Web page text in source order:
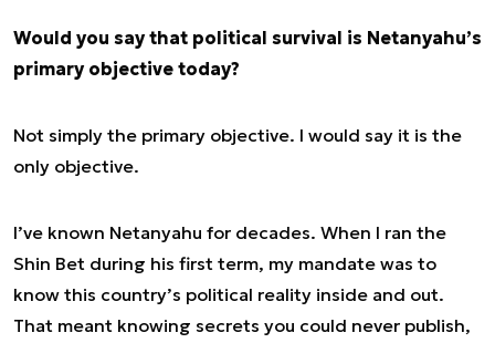
Would you say that political survival is Netanyahu’s
primary objective today?
Not simply the primary objective. I would say it is the
only objective.
I’ve known Netanyahu for decades. When I ran the
Shin Bet during his first term, my mandate was to
know this country’s political reality inside and out.
That meant knowing secrets you could never publish,